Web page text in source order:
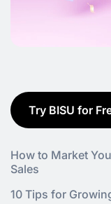
Try BISU for
How to Market
Sales
10 Tips for